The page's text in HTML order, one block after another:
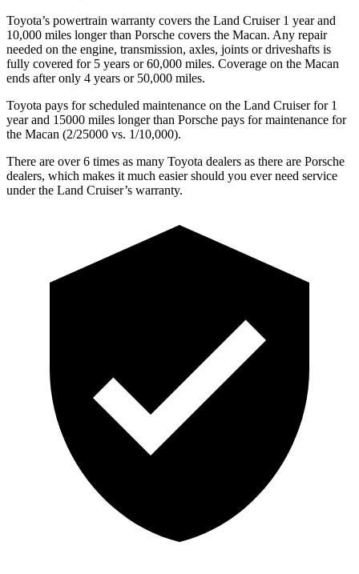
Toyota’s powertrain warranty covers the Land Cruiser 1 year and
10,000 miles longer than Porsche covers the Macan. Any repair
needed on the engine, transmission, axles, joints or driveshafts is
fully covered for 5 years or 60,000 miles. Coverage on the Macan
ends after only 4 years or 50,000 miles.
Toyota pays for scheduled maintenance on the Land Cruiser for 1
year and 15000 miles longer than Porsche pays for maintenance for
the Macan (2/25000 vs. 1/10,000).
There are over 6 times as many Toyota dealers as there are Porsche
dealers, which makes it much easier should you ever need service
under the Land Cruiser’s warranty.